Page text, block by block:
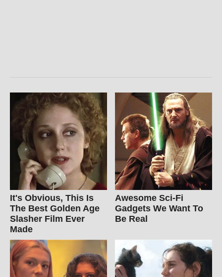
It's Obvious, This Is
The Best Golden Age
Slasher Film Ever
Made
Awesome Sci-Fi
Gadgets We Want To
Be Real